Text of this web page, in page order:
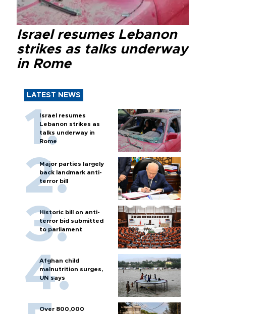
Israel resumes Lebanon
strikes as talks underway
in Rome
LATEST NEWS
Israel resumes
Lebanon strikes as
talks underway in
Rome
Major parties largely
back landmark anti-
terror bill
Historic bill on anti-
terror bid submitted
to parliament
Afghan child
malnutrition surges,
UN says
Over 800,000